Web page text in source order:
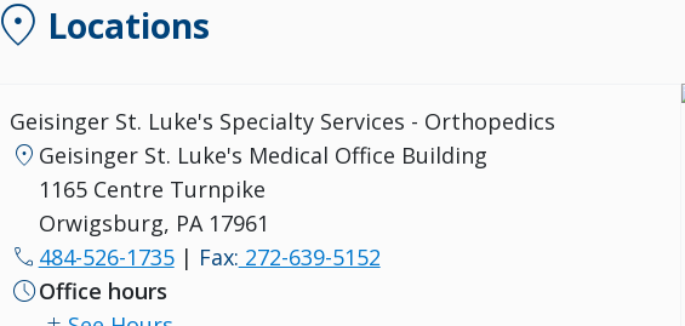
location_on Locations
Geisinger St. Luke's Specialty Services - Orthopedics
location_on Geisinger St. Luke's Medical Office Building
1165 Centre Turnpike
Orwigsburg, PA 17961
call 484-526-1735| Fax: 272-639-5152
scheduleOffice hours